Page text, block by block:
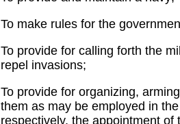
To make rules for the
To provide for calling forth the
repel invasions;
To provide for organizing,
them as may be employed in
respectively, the appointment